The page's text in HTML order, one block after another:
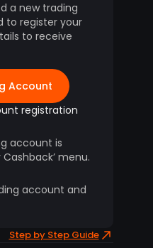
a new trading
to register your
to receive
Account
registration
account is
menu.
account and
Step by Step Guide